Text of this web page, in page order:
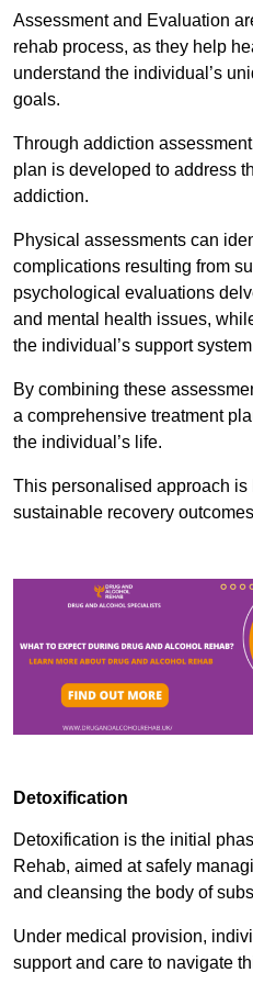
Assessment and Evaluation
rehab process, as they help
understand the individual’s
goals.
Through addiction
plan is developed to address
addiction.
Physical assessments can
complications resulting from
psychological evaluations
and mental health issues,
the individual’s support
By combining these
a comprehensive treatment
the individual’s life.
This personalised approach
sustainable recovery
Detoxification
Detoxification is the initial
Rehab, aimed at safely
and cleansing the body of
Under medical provision,
support and care to navigate